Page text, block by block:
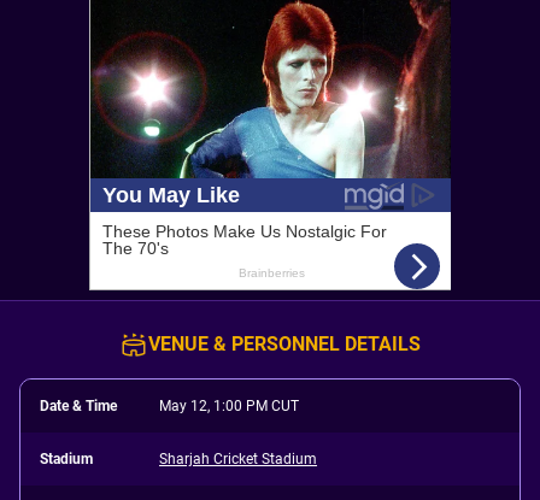
VENUE & PERSONNEL DETAILS
Date & Time May 12, 1:00 PM CUT
Stadium Sharjah Cricket Stadium